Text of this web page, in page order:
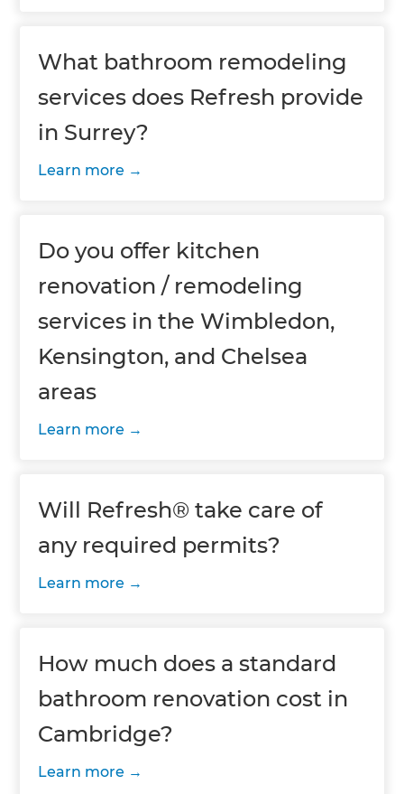
What bathroom remodeling
services does Refresh provide
in Surrey?
Learn more
Do you offer kitchen
renovation / remodeling
services in the Wimbledon,
Kensington, and Chelsea
areas
Learn more
Will Refresh® take care of
any required permits?
Learn more
How much does a standard
bathroom renovation cost in
Cambridge?
Learn more